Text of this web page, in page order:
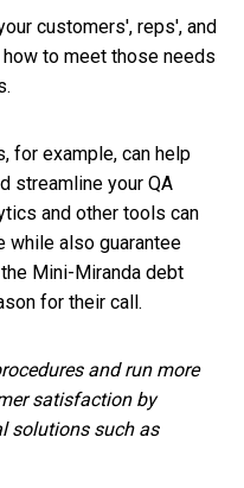
customers', reps', and
to meet those needs
for example, can help
streamline your QA
and other tools can
while also guarantee
Mini-Miranda debt
for their call.
and run more
satisfaction by
solutions such as